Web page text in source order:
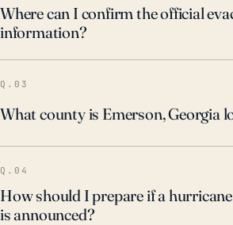
Where can I confirm the official
information?
Q.03
What county is Emerson, Georgia
Q.04
How should I prepare if a
is announced?